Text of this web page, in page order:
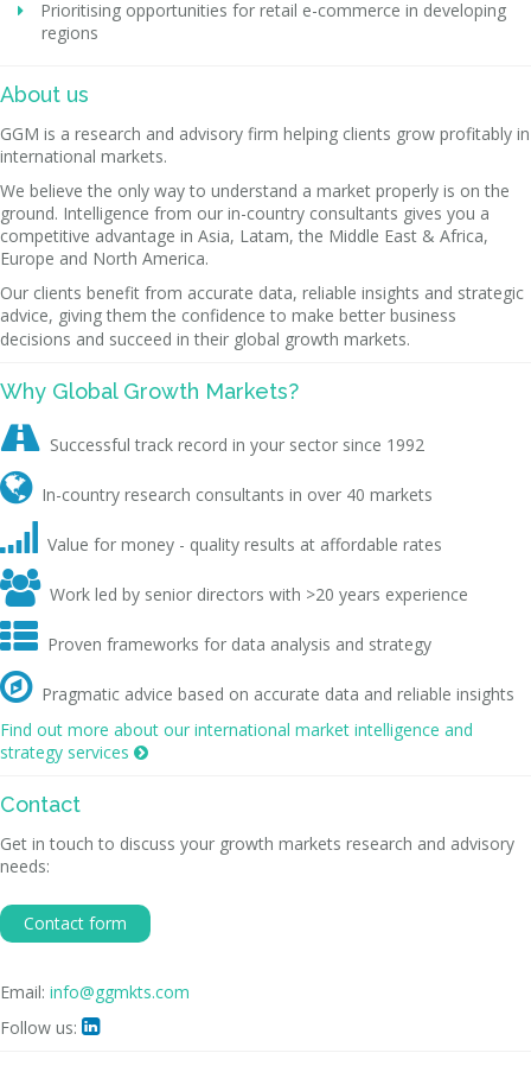
Prioritising opportunities for retail e-commerce in developing
regions
About us
GGM is a research and advisory firm helping clients grow profitably in
international markets.
We believe the only way to understand a market properly is on the
ground. Intelligence from our in-country consultants gives you a
competitive advantage in Asia, Latam, the Middle East & Africa,
Europe and North America.
Our clients benefit from accurate data, reliable insights and strategic
advice, giving them the confidence to make better business
decisions and succeed in their global growth markets.
Why Global Growth Markets?
 Successful track record in your sector since 1992
 In-country research consultants in over 40 markets
 Value for money - quality results at affordable rates
 Work led by senior directors with >20 years experience
 Proven frameworks for data analysis and strategy
 Pragmatic advice based on accurate data and reliable insights
Find out more about our international market intelligence and
strategy services 
Contact
Get in touch to discuss your growth markets research and advisory
needs:
Contact form
Email: info@ggmkts.com
Follow us: 